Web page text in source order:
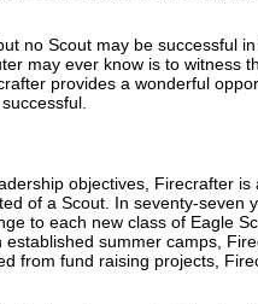
no Scout may be successful
may ever know is to
provides a wonderful
objectives, Firecrafter
of a Scout. In seventy-
to each new class of Eagle
summer camps,
from fund raising projects,